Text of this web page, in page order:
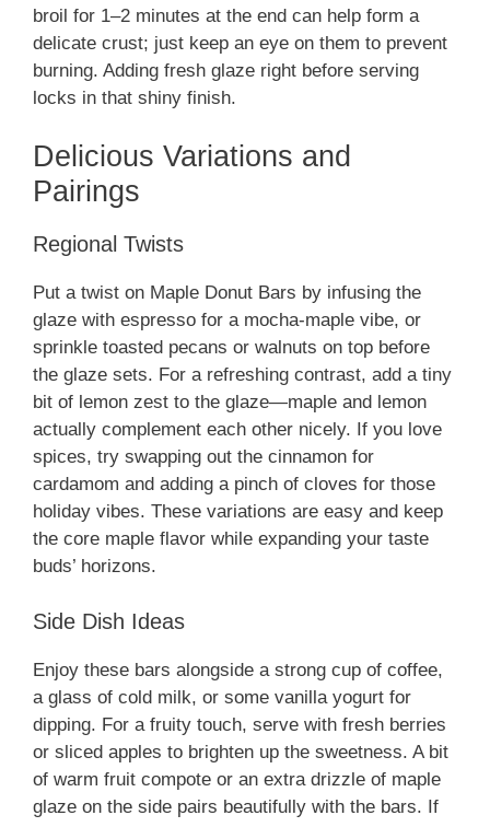
broil for 1–2 minutes at the end can help form a
delicate crust; just keep an eye on them to prevent
burning. Adding fresh glaze right before serving
locks in that shiny finish.
Delicious Variations and
Pairings
Regional Twists
Put a twist on Maple Donut Bars by infusing the
glaze with espresso for a mocha-maple vibe, or
sprinkle toasted pecans or walnuts on top before
the glaze sets. For a refreshing contrast, add a tiny
bit of lemon zest to the glaze—maple and lemon
actually complement each other nicely. If you love
spices, try swapping out the cinnamon for
cardamom and adding a pinch of cloves for those
holiday vibes. These variations are easy and keep
the core maple flavor while expanding your taste
buds’ horizons.
Side Dish Ideas
Enjoy these bars alongside a strong cup of coffee,
a glass of cold milk, or some vanilla yogurt for
dipping. For a fruity touch, serve with fresh berries
or sliced apples to brighten up the sweetness. A bit
of warm fruit compote or an extra drizzle of maple
glaze on the side pairs beautifully with the bars. If